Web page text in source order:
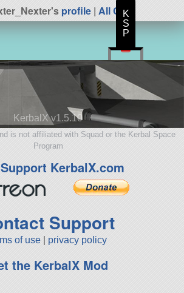
profile | All Craft
KerbalX v1.5.10
is not affiliated with Squad or the Kerbal Space
Program
KerbalX.com
Support
of use privacy policy
the KerbalX Mod
K
S
P